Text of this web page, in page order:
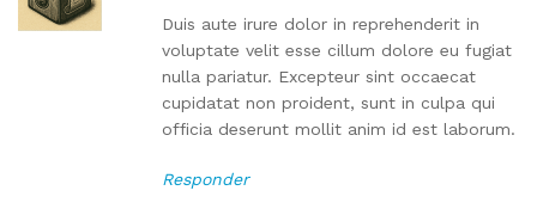
Duis aute irure dolor in reprehenderit in
voluptate velit esse cillum dolore eu fugiat
nulla pariatur. Excepteur sint occaecat
cupidatat non proident, sunt in culpa qui
officia deserunt mollit anim id est laborum.
Responder